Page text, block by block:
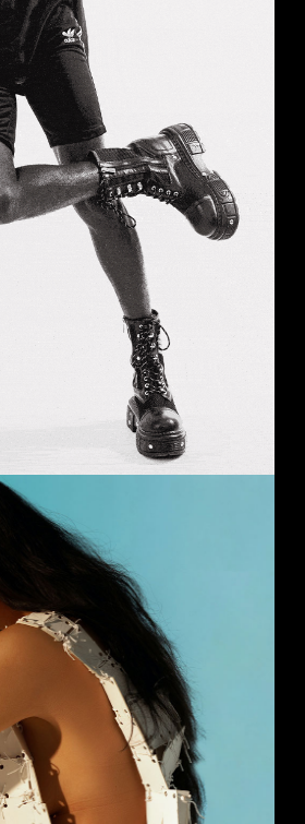
& WHITE
Studio
Studio